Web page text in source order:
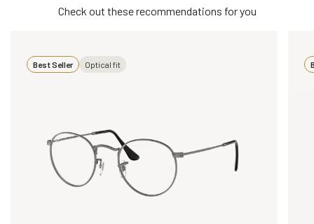
Check out these recommendations for you
Best Seller Optical fit